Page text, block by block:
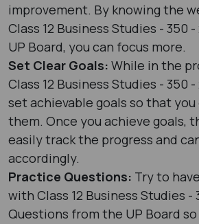
improvement. By knowing the
Class 12 Business Studies - 350
UP Board, you can focus more.
Set Clear Goals: While in the
Class 12 Business Studies - 350
set achievable goals so that you
them. Once you achieve goals,
easily track the progress and
accordingly.
Practice Questions: Try to
with Class 12 Business Studies -
Questions from the UP Board